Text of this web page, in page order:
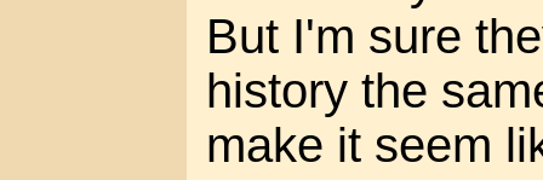
But I'm sure
history the
make it seem